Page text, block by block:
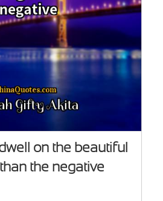
on the beautiful
the negative